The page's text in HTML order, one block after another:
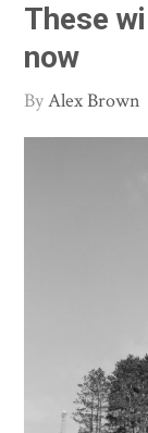
Archive
About
These
now
Alex Brown